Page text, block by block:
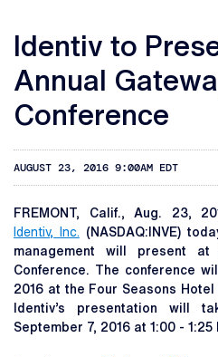
Identiv to
Annual
Conference
AUGUST 23, 2016 9:00AM EDT
FREMONT, Calif., Aug. 23,
Identiv, Inc. (NASDAQ:INVE)
management will present
Conference. The conference
2016 at the Four Seasons
Identiv’s presentation will
September 7, 2016 at 1:00 - 1:25